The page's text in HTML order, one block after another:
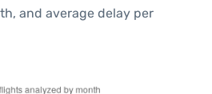
and average delay per